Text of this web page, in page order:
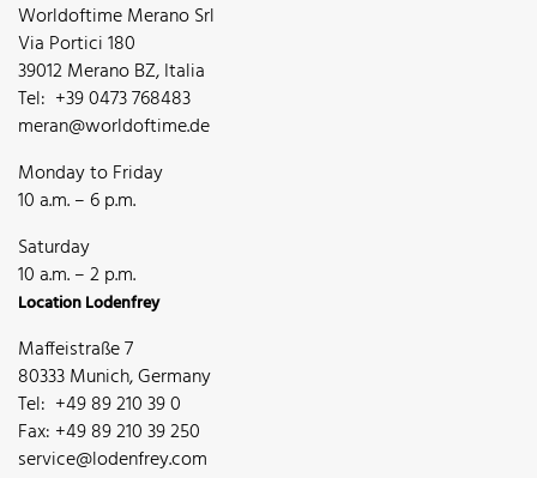
Worldoftime Merano Srl
Via Portici 180
39012 Merano BZ, Italia
Tel: +39 0473 768483
meran@worldoftime.de
Monday to Friday
10 a.m. – 6 p.m.
Saturday
10 a.m. – 2 p.m.
Location Lodenfrey
Maffeistraße 7
80333 Munich, Germany
Tel: +49 89 210 39 0
Fax: +49 89 210 39 250
service@lodenfrey.com